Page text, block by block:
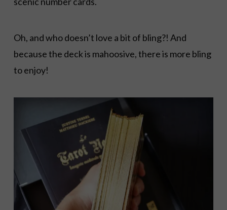
Oh, and who doesn’t love a bit of bling?! And
because the deck is mahoosive, there is more bling
to enjoy!